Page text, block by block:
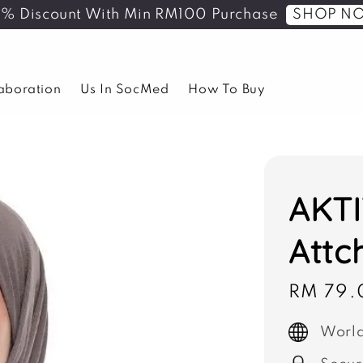
Discount With Min RM100 Purchase SHOP
Us In SocMed How To Buy
Sale
RM